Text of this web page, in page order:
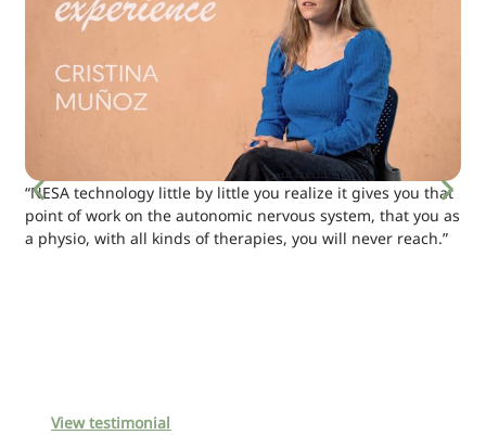
“NESA technology little by little you realize it gives you that
point of work on the autonomic nervous system, that you as
a physio, with all kinds of therapies, you will never reach.”
View testimonial